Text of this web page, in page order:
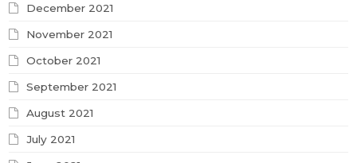
December 2021
November 2021
October 2021
September 2021
August 2021
July 2021